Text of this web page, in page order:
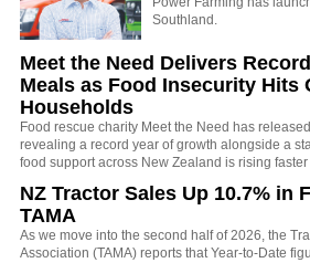
Southland.
Meet the Need Delivers
Meals as Food Insecurity Hits
Households
Food rescue charity Meet the Need has
revealing a record year of growth alongside a
food support across New Zealand is rising
NZ Tractor Sales Up 10.7% in
TAMA
As we move into the second half of 2026, the
Association (TAMA) reports that Year-to-Date